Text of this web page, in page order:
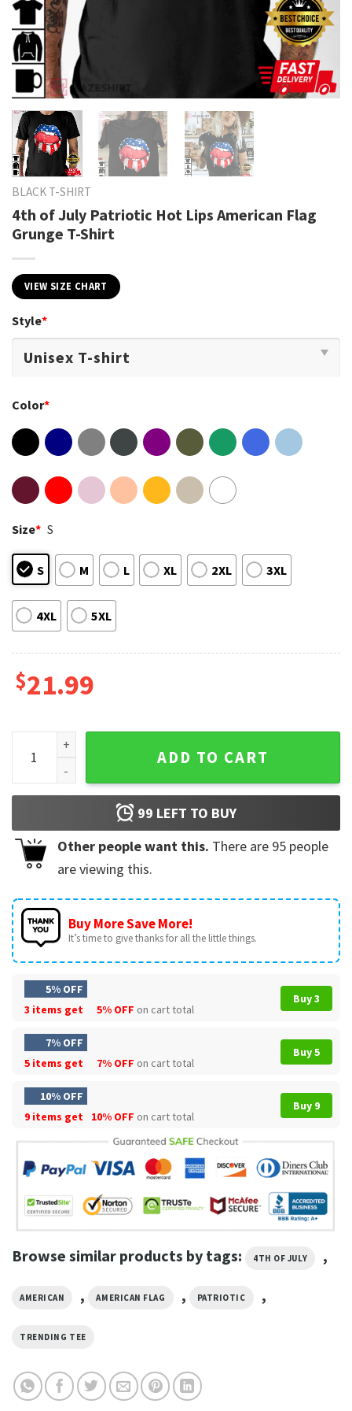
BLACK T-SHIRT
4th of July Patriotic Hot Lips American Flag
Grunge T-Shirt
VIEW SIZE CHART
Style*
Color*
Size* S
S M L XL 2XL 3XL
4XL 5XL
$21.99
4th of July Patriotic Hot Lips American Flag Grunge T-Shirt
ADD TO CART
99 LEFT TO BUY
Other people want this. There are 95 people
are viewing this.
Buy More Save More!
It’s time to give thanks for all the little things.
5% OFF
3 items get
5% OFF on cart total
Buy 3
7% OFF
5 items get
7% OFF on cart total
Buy 5
10% OFF
9 items get
10% OFF on cart total
Buy 9
Browse similar products by tags: 4TH OF JULY ,
AMERICAN , AMERICAN FLAG , PATRIOTIC ,
TRENDING TEE